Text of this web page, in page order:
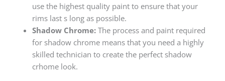
use the highest quality paint to ensure that your
rims last s long as possible.
Shadow Chrome:The process and paint required
for shadow chrome means that you need a highly
skilled technician to create the perfect shadow
crhome look.